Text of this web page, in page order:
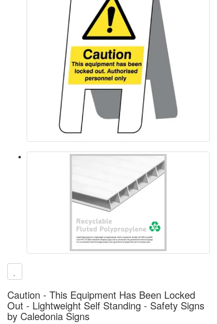
Caution - This Equipment Has Been Locked
Out - Lightweight Self Standing - Safety Signs
by Caledonia Signs